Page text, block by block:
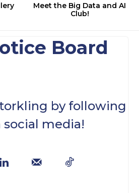
Meet the Big Data and AI
Club!
Board
by following
social media!